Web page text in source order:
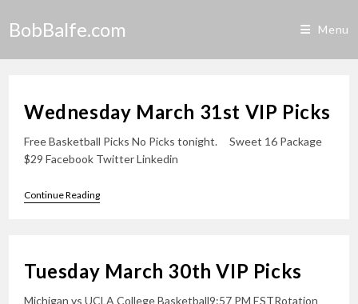
BobBalfe.com Menu
Wednesday March 31st VIP Picks
Free Basketball Picks No Picks tonight. Sweet 16 Package
$29 Facebook Twitter Linkedin
Continue ReadingWednesday
March
Tuesday March 30th VIP Picks
Michigan vs UCLA College Basketball9:57 PM ESTRotation